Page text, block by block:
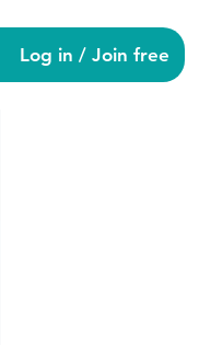
Log in / Join free